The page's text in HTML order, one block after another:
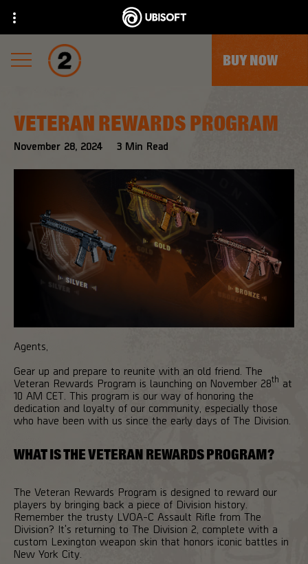
BUY NOW
November 28, 2024 3 Min Read
VETERAN REWARDS PROGRAM
Agents,
Gear up and prepare to reunite with an old friend. The
Veteran Rewards Program is launching on November 28th at
10 AM CET. This program is our way of honoring the
dedication and loyalty of our community, especially those
who have been with us since the early days of The Division.
WHAT IS THE VETERAN REWARDS PROGRAM?
The Veteran Rewards Program is designed to reward our
players by bringing back a piece of Division history.
Remember the trusty LVOA-C Assault Rifle from The
Division? It's returning to The Division 2, complete with a
custom Lexington weapon skin that honors iconic battles in
New York City.